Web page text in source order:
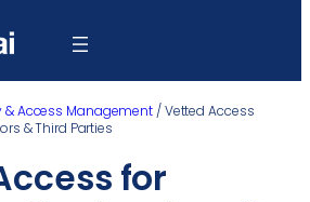
& Access Management /Vetted Access
& Third Parties
for